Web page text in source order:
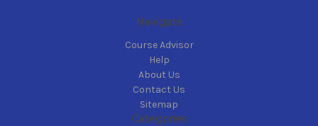
Navigate
Course Advisor
Help
About Us
Contact Us
Sitemap
Categories